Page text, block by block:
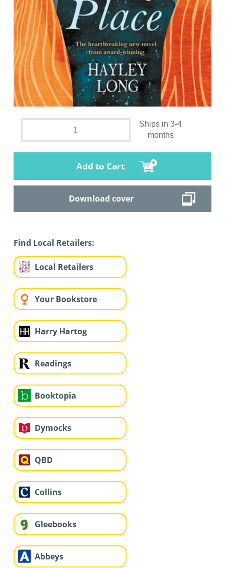
Ships in 3-4
months
Add to Cart
Download cover
Find Local Retailers:
Local Retailers
Your Bookstore
Harry Hartog
Readings
Booktopia
Dymocks
QBD
Collins
Gleebooks
Abbeys